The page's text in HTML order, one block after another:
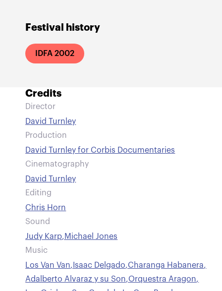
Festival history
IDFA 2002
Credits
Director
David Turnley
Production
David Turnley for Corbis Documentaries
Cinematography
David Turnley
Editing
Chris Horn
Sound
Judy Karp,Michael Jones
Music
Los Van Van, Isaac Delgado,Charanga Habanera,
Adalberto Alvaraz y su Son,Orquestra Aragon,